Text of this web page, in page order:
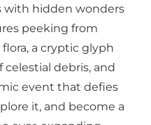
with hidden wonders
peeking from
a cryptic glyph
debris, and
event that defies
it, and become a